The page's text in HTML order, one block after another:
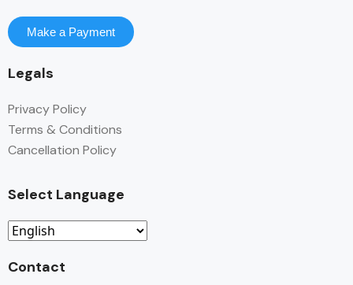
Make a Payment
Legals
Privacy Policy
Terms & Conditions
Cancellation Policy
Select Language
Contact